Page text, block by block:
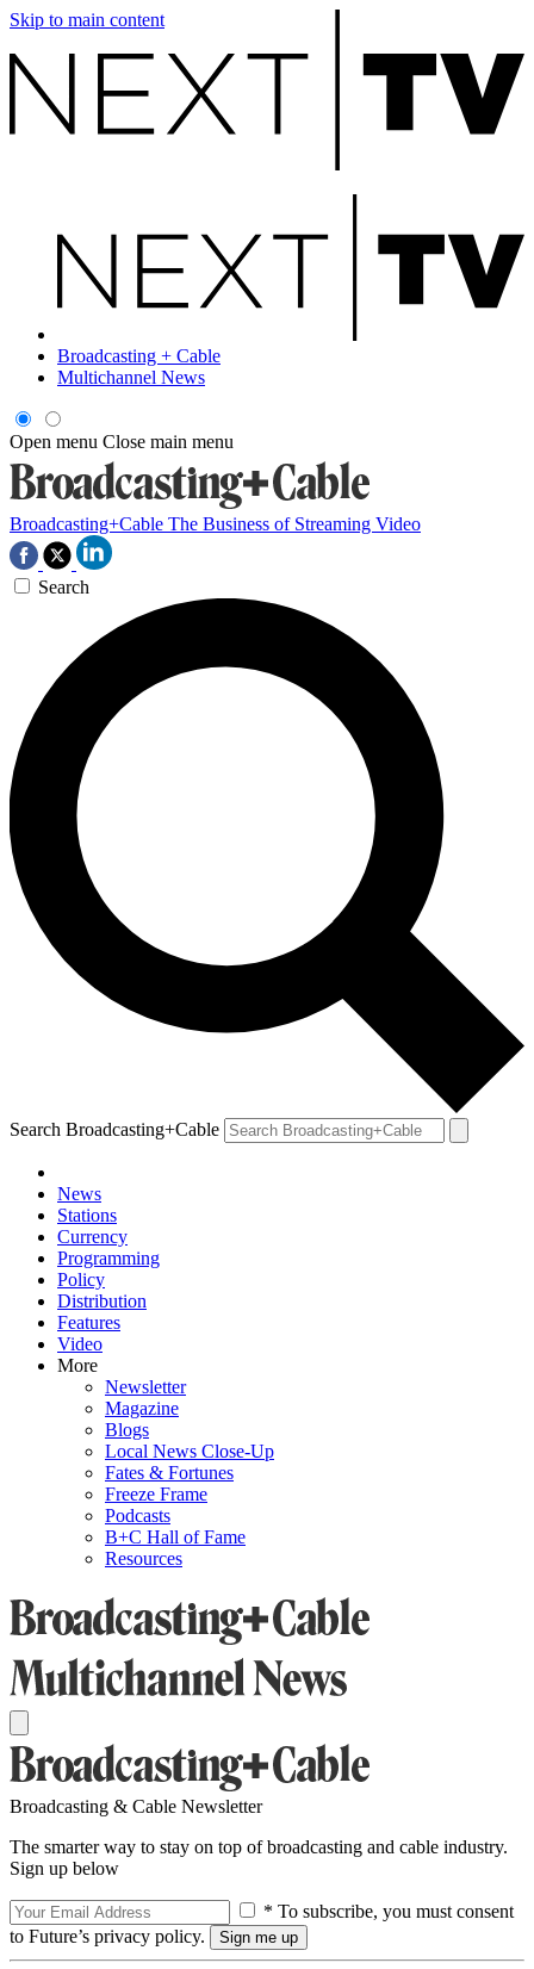
Skip to main content
Broadcasting + Cable
Multichannel News
Open menu Close main menu
Broadcasting+Cable The Business of Streaming Video
Search
Search Broadcasting+Cable
News
Stations
Currency
Programming
Policy
Distribution
Features
Video
More
Newsletter
Magazine
Blogs
Local News Close-Up
Fates & Fortunes
Freeze Frame
Podcasts
B+C Hall of Fame
Resources
Broadcasting & Cable Newsletter
The smarter way to stay on top of broadcasting and cable industry.
Sign up below
* To subscribe, you must consent
to Future’s privacy policy.